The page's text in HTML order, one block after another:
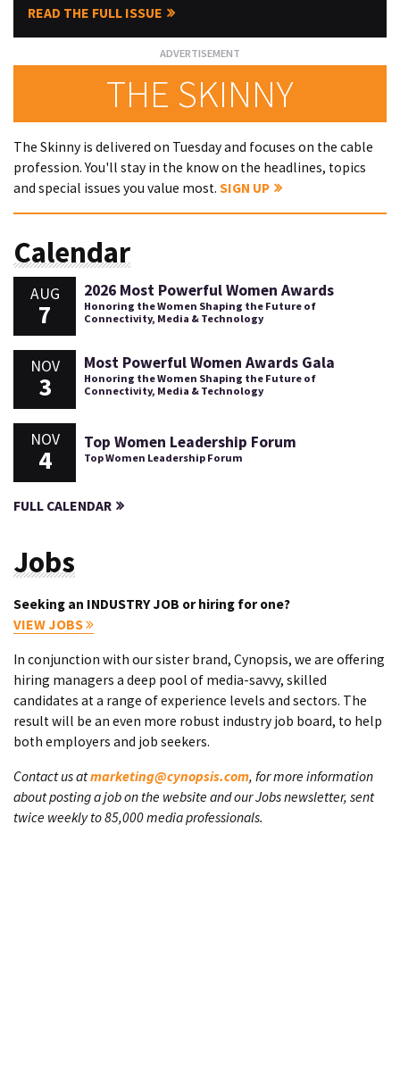
READ THE FULL ISSUE
THE SKINNY
The Skinny is delivered on Tuesday and focuses on the cable
profession. You'll stay in the know on the headlines, topics
and special issues you value most. SIGN UP
Calendar
AUG
7
2026 Most Powerful Women Awards
Honoring the Women Shaping the Future of
Connectivity, Media & Technology
NOV
3
Most Powerful Women Awards Gala
Honoring the Women Shaping the Future of
Connectivity, Media & Technology
NOV
4
Top Women Leadership Forum
Top Women Leadership Forum
FULL CALENDAR
Jobs
Seeking an INDUSTRY JOB or hiring for one?
VIEW JOBS
In conjunction with our sister brand, Cynopsis, we are offering
hiring managers a deep pool of media-savvy, skilled
candidates at a range of experience levels and sectors. The
result will be an even more robust industry job board, to help
both employers and job seekers.
Contact us atmarketing@cynopsis.com, for more information
about posting a job on the website and our Jobs newsletter, sent
twice weekly to 85,000 media professionals.